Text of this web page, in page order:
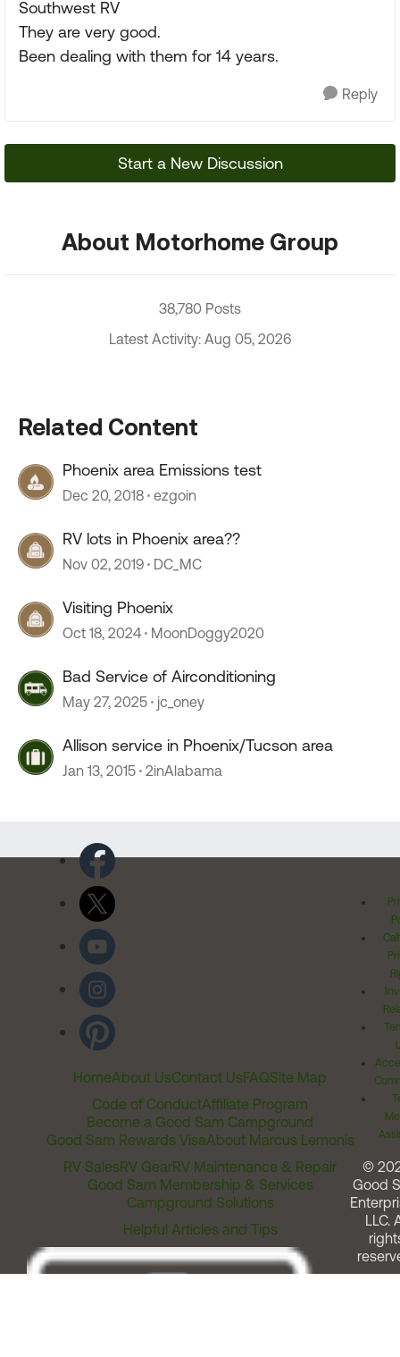
Southwest RV
They are very good.
Been dealing with them for 14 years.
Reply
Start a New Discussion
About Motorhome Group
38,780 Posts
Latest Activity: Aug 05, 2026
Related Content
Phoenix area Emissions test
Dec 20, 2018 ezgoin
RV lots in Phoenix area??
Nov 02, 2019 DC_MC
Visiting Phoenix
Oct 18, 2024 MoonDoggy2020
Bad Service of Airconditioning
May 27, 2025 jc_oney
Allison service in Phoenix/Tucson area
Jan 13, 2015 2inAlabama
HomeAbout UsContact UsFAQSite Map
Code of ConductAffiliate Program
Become a Good Sam Campground
Good Sam Rewards VisaAbout Marcus Lemonis
RV SalesRV GearRV Maintenance & Repair
Good Sam Membership & Services
Campground Solutions
Helpful Articles and Tips
©
Good
LLC.